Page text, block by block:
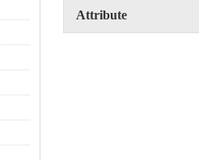
Attribute